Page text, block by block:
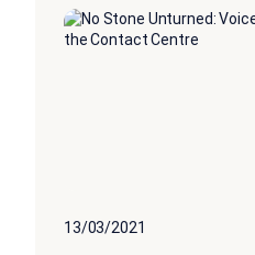
13/03/2021